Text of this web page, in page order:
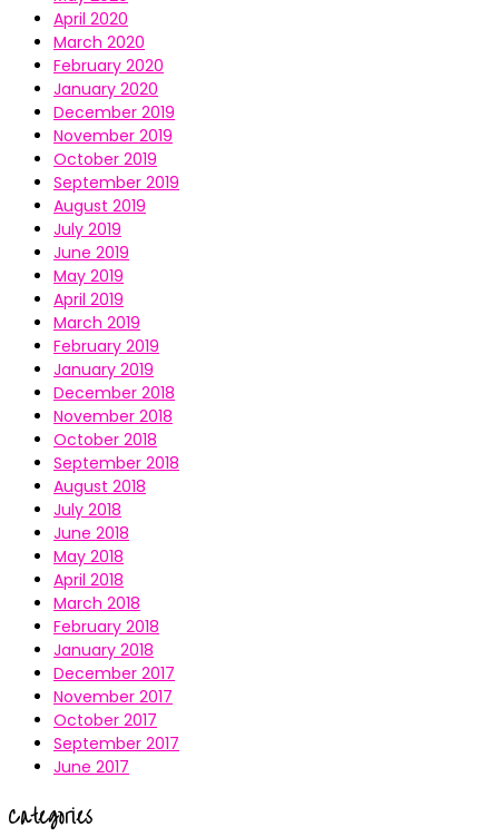
April 2020
March 2020
February 2020
January 2020
December 2019
November 2019
October 2019
September 2019
August 2019
July 2019
June 2019
May 2019
April 2019
March 2019
February 2019
January 2019
December 2018
November 2018
October 2018
September 2018
August 2018
July 2018
June 2018
May 2018
April 2018
March 2018
February 2018
January 2018
December 2017
November 2017
October 2017
September 2017
June 2017
Categories